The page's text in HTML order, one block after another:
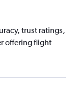
trust ratings,
offering flight